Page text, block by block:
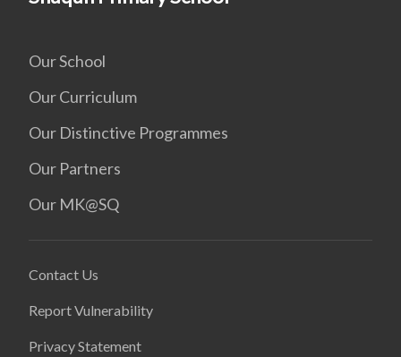
Our School
Our Curriculum
Our Distinctive Programmes
Our Partners
Our MK@SQ
Contact Us
Report Vulnerability
Privacy Statement